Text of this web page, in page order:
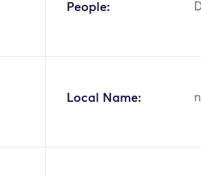
People:
Local Name: